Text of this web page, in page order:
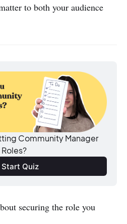
to both your audience
Community Manager
Roles?
Quiz
securing the role you